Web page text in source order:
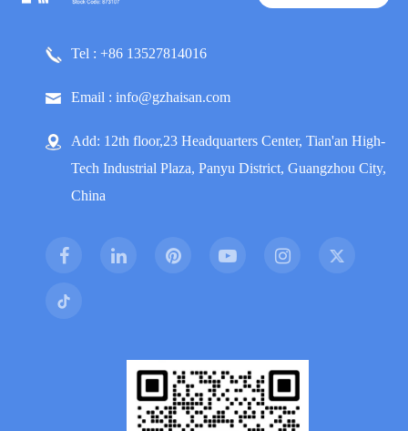
Tel : +86 13527814016
Email : info@gzhaisan.com
Add: 12th floor,23 Headquarters Center, Tian'an High-
Tech Industrial Plaza, Panyu District, Guangzhou City,
China